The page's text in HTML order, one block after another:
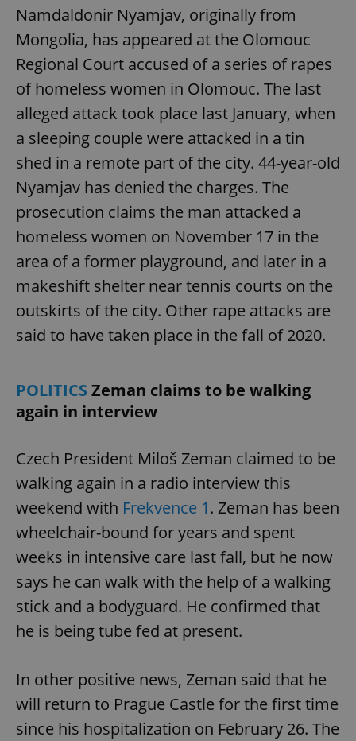
Namdaldonir Nyamjav, originally from
Mongolia, has appeared at the Olomouc
Regional Court accused of a series of rapes
of homeless women in Olomouc. The last
alleged attack took place last January, when
a sleeping couple were attacked in a tin
shed in a remote part of the city. 44-year-old
Nyamjav has denied the charges. The
prosecution claims the man attacked a
homeless women on November 17 in the
area of a former playground, and later in a
makeshift shelter near tennis courts on the
outskirts of the city. Other rape attacks are
said to have taken place in the fall of 2020.
POLITICS Zeman claims to be walking
again in interview
Czech President Miloš Zeman claimed to be
walking again in a radio interview this
weekend with Frekvence 1. Zeman has been
wheelchair-bound for years and spent
weeks in intensive care last fall, but he now
says he can walk with the help of a walking
stick and a bodyguard. He confirmed that
he is being tube fed at present.
In other positive news, Zeman said that he
will return to Prague Castle for the first time
since his hospitalization on February 26. The